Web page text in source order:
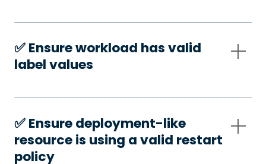
✅️ Ensure workload has valid
label values
✅️ Ensure deployment-like
resource is using a valid restart
policy